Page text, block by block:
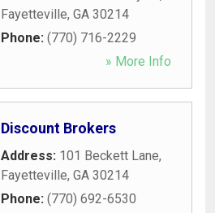
Fayetteville, GA 30214
Phone: (770) 716-2229
» More Info
Discount Brokers
Address: 101 Beckett Lane,
Fayetteville, GA 30214
Phone: (770) 692-6530